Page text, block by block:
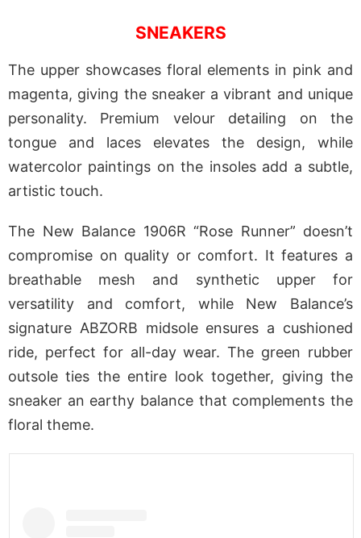
SNEAKERS
The upper showcases floral elements in pink and
magenta, giving the sneaker a vibrant and unique
personality. Premium velour detailing on the
tongue and laces elevates the design, while
watercolor paintings on the insoles add a subtle,
artistic touch.
The New Balance 1906R “Rose Runner” doesn’t
compromise on quality or comfort. It features a
breathable mesh and synthetic upper for
versatility and comfort, while New Balance’s
signature ABZORB midsole ensures a cushioned
ride, perfect for all-day wear. The green rubber
outsole ties the entire look together, giving the
sneaker an earthy balance that complements the
floral theme.